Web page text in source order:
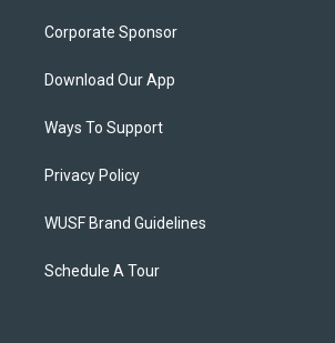
Corporate Sponsor
Download Our App
Ways To Support
Privacy Policy
WUSF Brand Guidelines
Schedule A Tour